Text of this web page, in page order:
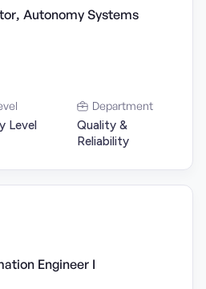
Autonomy Systems
Level
Department
Quality &
Reliability
Engineer I